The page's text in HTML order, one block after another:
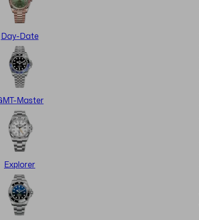
Day-Date
Master
Explorer